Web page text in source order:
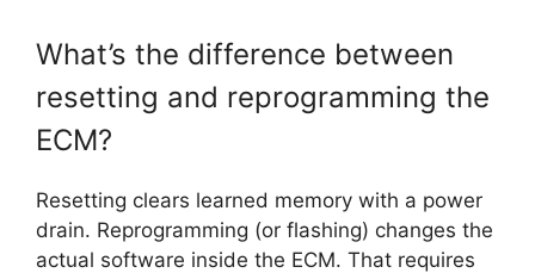
What’s the difference between
resetting and reprogramming the
ECM?
Resetting clears learned memory with a power
drain. Reprogramming (or flashing) changes the
actual software inside the ECM. That requires